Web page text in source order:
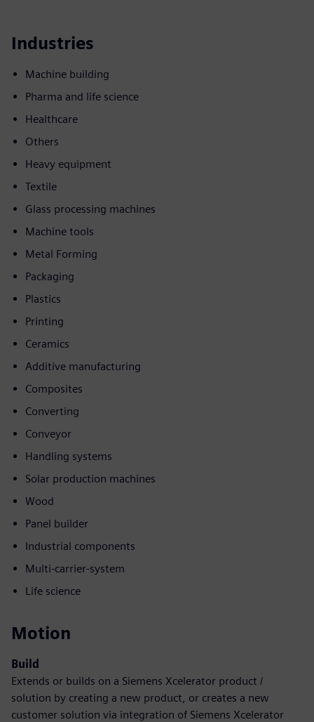
Industries
Machine building
Pharma and life science
Healthcare
Others
Heavy equipment
Textile
Glass processing machines
Machine tools
Metal Forming
Packaging
Plastics
Printing
Ceramics
Additive manufacturing
Composites
Converting
Conveyor
Handling systems
Solar production machines
Wood
Panel builder
Industrial components
Multi-carrier-system
Life science
Motion
Build
Extends or builds on a Siemens Xcelerator product /
solution by creating a new product, or creates a new
customer solution via integration of Siemens Xcelerator